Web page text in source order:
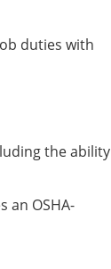
duties with
the ability
an OSHA-